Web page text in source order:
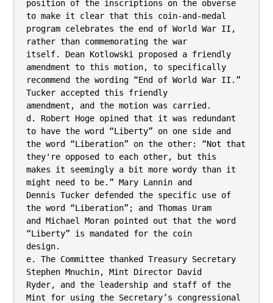
position of the inscriptions on the obverse
to make it clear that this coin-and-medal
program celebrates the end of World War II,
rather than commemorating the war
itself. Dean Kotlowski proposed a friendly
amendment to this motion, to specifically
recommend the wording “End of World War II.”
Tucker accepted this friendly
amendment, and the motion was carried.
d. Robert Hoge opined that it was redundant
to have the word “Liberty” on one side and
the word “Liberation” on the other: “Not that
they're opposed to each other, but this
makes it seemingly a bit more wordy than it
might need to be.” Mary Lannin and
Dennis Tucker defended the specific use of
the word “Liberation”; and Thomas Uram
and Michael Moran pointed out that the word
“Liberty” is mandated for the coin
design.
e. The Committee thanked Treasury Secretary
Stephen Mnuchin, Mint Director David
Ryder, and the leadership and staff of the
Mint for using the Secretary’s congressional